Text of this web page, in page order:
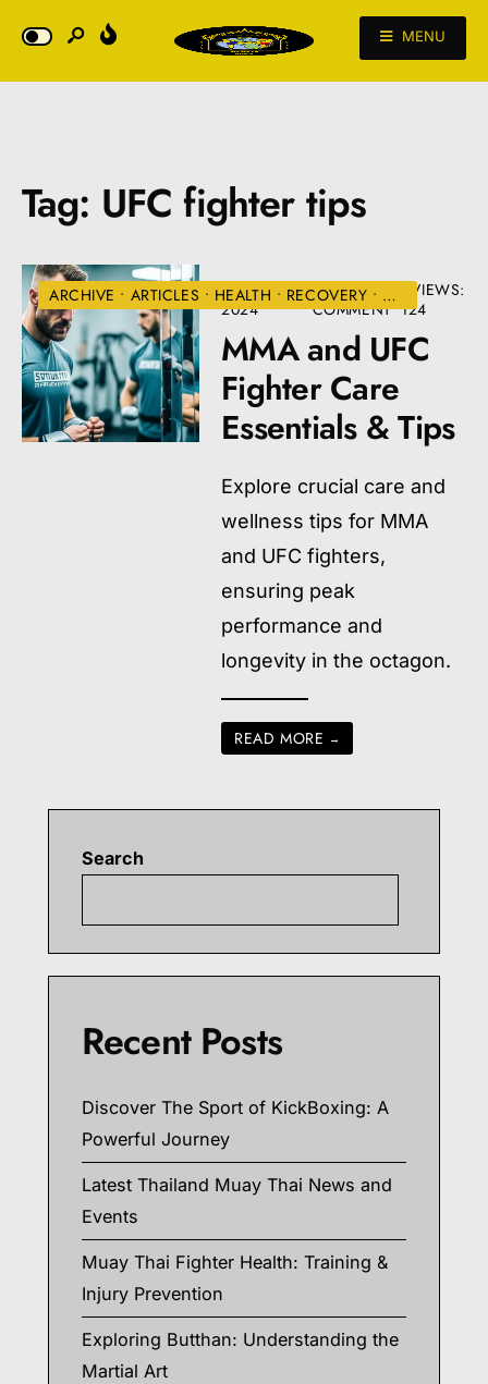
MENU
Tag: UFC fighter tips
ARCHIVE • ARTICLES • HEALTH • RECOVERY • UFC
AUGUST 22,
2024
• ONE
COMMENT
VIEWS:
124
MMA and UFC
Fighter Care
Essentials & Tips
Explore crucial care and
wellness tips for MMA
and UFC fighters,
ensuring peak
performance and
longevity in the octagon.
READ MORE →
Search
Recent Posts
Discover The Sport of KickBoxing: A
Powerful Journey
Latest Thailand Muay Thai News and
Events
Muay Thai Fighter Health: Training &
Injury Prevention
Exploring Butthan: Understanding the
Martial Art